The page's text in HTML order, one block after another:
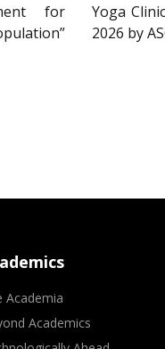
for
Yoga
2026 by
Academia
Academics